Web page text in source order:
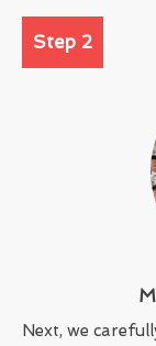
Step 2
Next, we